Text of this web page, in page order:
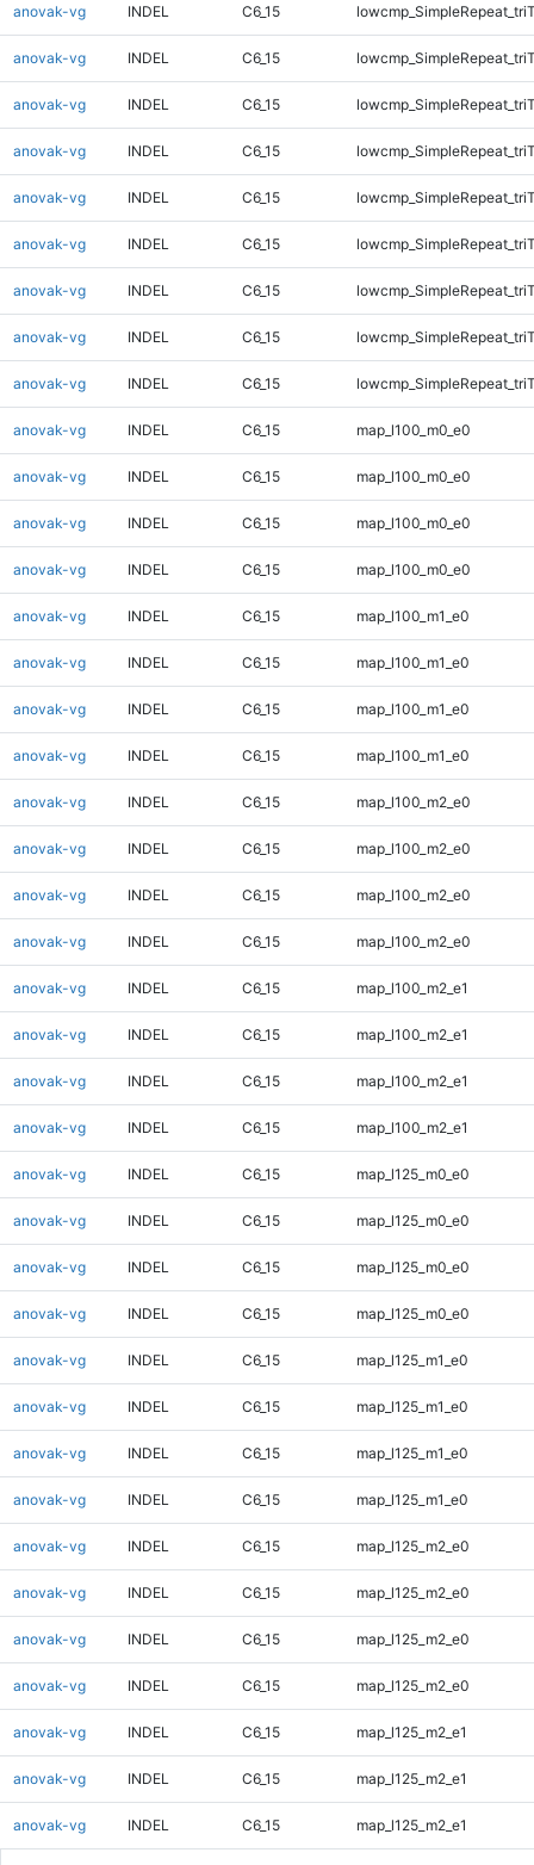
anovak-vg INDEL C6_15
anovak-vg INDEL C6_15
anovak-vg INDEL C6_15
anovak-vg INDEL C6_15
anovak-vg INDEL C6_15
anovak-vg INDEL C6_15
anovak-vg INDEL C6_15
anovak-vg INDEL C6_15
anovak-vg INDEL C6_15
anovak-vg INDEL C6_15 map_l100_m0_e0
anovak-vg INDEL C6_15 map_l100_m0_e0
anovak-vg INDEL C6_15 map_l100_m0_e0
anovak-vg INDEL C6_15 map_l100_m0_e0
anovak-vg INDEL C6_15 map_l100_m1_e0
anovak-vg INDEL C6_15 map_l100_m1_e0
anovak-vg INDEL C6_15 map_l100_m1_e0
anovak-vg INDEL C6_15 map_l100_m1_e0
anovak-vg INDEL C6_15 map_l100_m2_e0
anovak-vg INDEL C6_15 map_l100_m2_e0
anovak-vg INDEL C6_15 map_l100_m2_e0
anovak-vg INDEL C6_15 map_l100_m2_e0
anovak-vg INDEL C6_15 map_l100_m2_e1
anovak-vg INDEL C6_15 map_l100_m2_e1
anovak-vg INDEL C6_15 map_l100_m2_e1
anovak-vg INDEL C6_15 map_l100_m2_e1
anovak-vg INDEL C6_15 map_l125_m0_e0
anovak-vg INDEL C6_15 map_l125_m0_e0
anovak-vg INDEL C6_15 map_l125_m0_e0
anovak-vg INDEL C6_15 map_l125_m0_e0
anovak-vg INDEL C6_15 map_l125_m1_e0
anovak-vg INDEL C6_15 map_l125_m1_e0
anovak-vg INDEL C6_15 map_l125_m1_e0
anovak-vg INDEL C6_15 map_l125_m1_e0
anovak-vg INDEL C6_15 map_l125_m2_e0
anovak-vg INDEL C6_15 map_l125_m2_e0
anovak-vg INDEL C6_15 map_l125_m2_e0
anovak-vg INDEL C6_15 map_l125_m2_e0
anovak-vg INDEL C6_15 map_l125_m2_e1
anovak-vg INDEL C6_15 map_l125_m2_e1
anovak-vg INDEL C6_15 map_l125_m2_e1